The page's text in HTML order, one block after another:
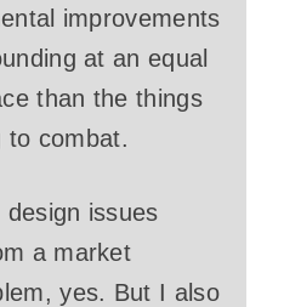
improvements
at an equal
than the things
to combat.
design issues
a market
yes. But I also